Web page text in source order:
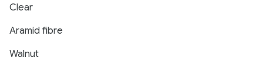
Clear
Aramid fibre
Walnut